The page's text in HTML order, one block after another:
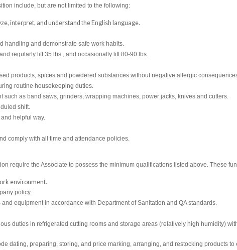
include, but are not limited to the following:
interpret, and understand the English language.
handling and demonstrate safe work habits.
regularly lift 35 lbs., and occasionally lift 80-90 lbs.
products, spices and powdered substances without negative allergic
routine housekeeping duties.
such as band saws, grinders, wrapping machines, power jacks, knives and cutters.
shift.
helpful way.
comply with all time and attendance policies.
require the Associate to possess the minimum qualifications listed above. These
environment.
policy.
equipment in accordance with Department of Sanitation and QA standards.
duties in refrigerated cutting rooms and storage areas (relatively high humidity)
dating, preparing, storing, and price marking, arranging, and restocking products